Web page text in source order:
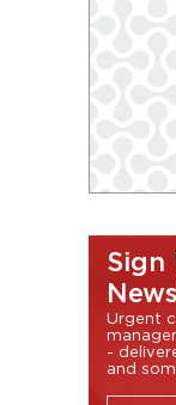
Sign
Urgent
-
and